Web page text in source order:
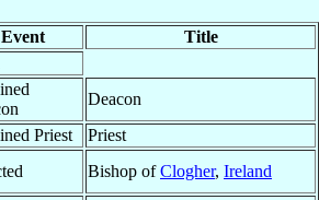
Event
Title
Deacon
Priest
Priest
Bishop ofClogher, Ireland